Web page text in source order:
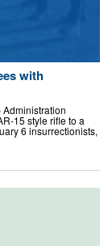
with
15 style rifle to a
6 insurrectionists,